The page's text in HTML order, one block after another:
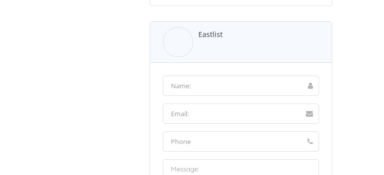
Eastlist